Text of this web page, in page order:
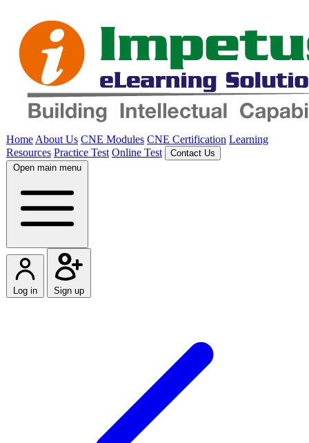
Home About Us CNE Modules CNE Certification Learning
Resources Practice Test Online Test
Contact Us
Open main menu
Log in Sign up